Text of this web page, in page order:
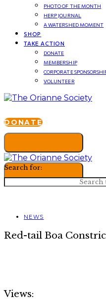
PHOTO OF THE MONTH
HERP JOURNAL
A WATERSHED MOMENT
SHOP
TAKE ACTION
DONATE
MEMBERSHIP
CORPORATE
VOLUNTEER
DONATE
Search for:
NEWS
Red-tail Boa
Views: